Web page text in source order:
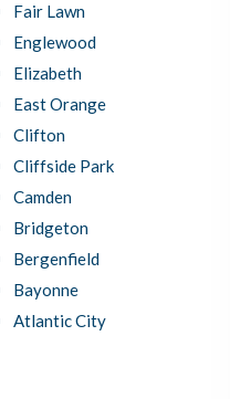
Fair Lawn
Englewood
Elizabeth
East Orange
Clifton
Cliffside Park
Camden
Bridgeton
Bergenfield
Bayonne
Atlantic City